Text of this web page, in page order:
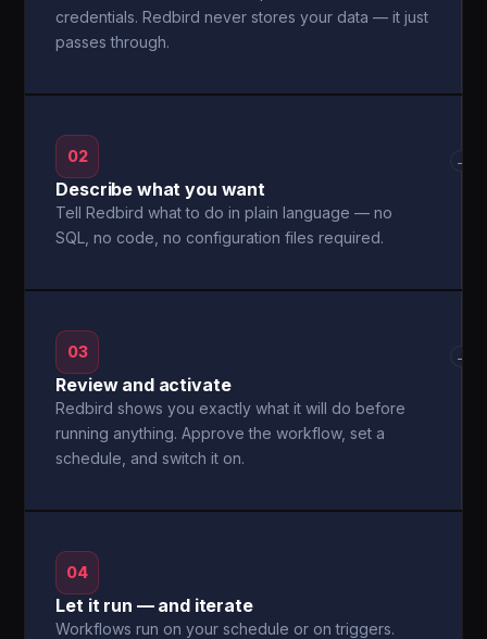
credentials. Redbird never stores your data — it just
passes through.
02
Describe what you want
Tell Redbird what to do in plain language — no
SQL, no code, no configuration files required.
→
03
Review and activate
Redbird shows you exactly what it will do before
running anything. Approve the workflow, set a
schedule, and switch it on.
→
04
Let it run — and iterate
Workflows run on your schedule or on triggers.